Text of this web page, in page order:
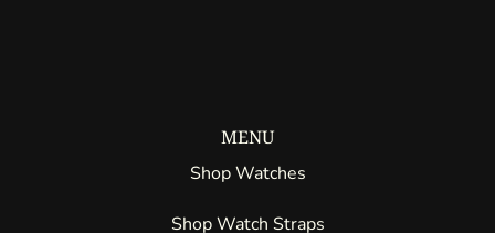
MENU
Shop Watches
Shop Watch Straps